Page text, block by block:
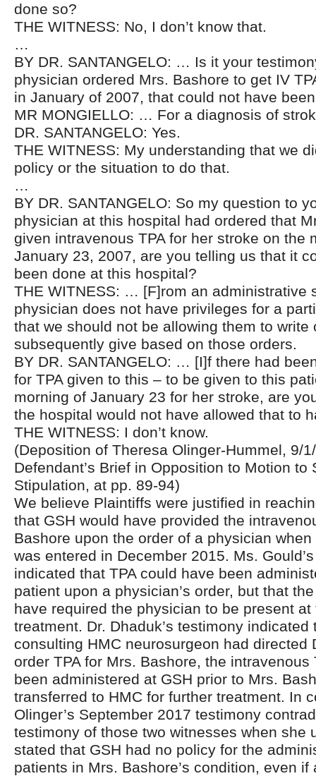
done so?
THE WITNESS: No, I don’t know that.
…
BY DR. SANTANGELO: … Is it your
physician ordered Mrs. Bashore to get IV
in January of 2007, that could not have
MR MONGIELLO: … For a diagnosis of
DR. SANTANGELO: Yes.
THE WITNESS: My understanding that we
policy or the situation to do that.
…
BY DR. SANTANGELO: So my question to
physician at this hospital had ordered that
given intravenous TPA for her stroke on the
January 23, 2007, are you telling us that it
been done at this hospital?
THE WITNESS: … [F]rom an administrative
physician does not have privileges for a
that we should not be allowing them to write
subsequently give based on those orders.
BY DR. SANTANGELO: … [I]f there had
for TPA given to this – to be given to this
morning of January 23 for her stroke, are
the hospital would not have allowed that to
THE WITNESS: I don’t know.
(Deposition of Theresa Olinger-Hummel, 9/
Defendant’s Brief in Opposition to Motion to
Stipulation, at pp. 89-94)
We believe Plaintiffs were justified in
that GSH would have provided the
Bashore upon the order of a physician
was entered in December 2015. Ms.
indicated that TPA could have been
patient upon a physician’s order, but that
have required the physician to be present
treatment. Dr. Dhaduk’s testimony indicated
consulting HMC neurosurgeon had directed
order TPA for Mrs. Bashore, the intravenous
been administered at GSH prior to Mrs.
transferred to HMC for further treatment. In
Olinger’s September 2017 testimony
testimony of those two witnesses when she
stated that GSH had no policy for the
patients in Mrs. Bashore’s condition, even if